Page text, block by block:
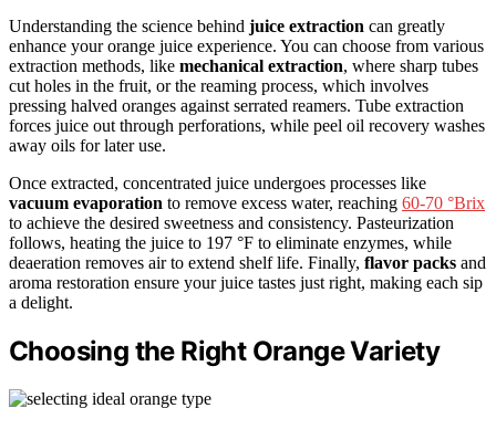
Understanding the science behind juice extraction can greatly
enhance your orange juice experience. You can choose from various
extraction methods, like mechanical extraction, where sharp tubes
cut holes in the fruit, or the reaming process, which involves
pressing halved oranges against serrated reamers. Tube extraction
forces juice out through perforations, while peel oil recovery washes
away oils for later use.
Once extracted, concentrated juice undergoes processes like
vacuum evaporation to remove excess water, reaching 60-70 °Brix
to achieve the desired sweetness and consistency. Pasteurization
follows, heating the juice to 197 °F to eliminate enzymes, while
deaeration removes air to extend shelf life. Finally, flavor packs and
aroma restoration ensure your juice tastes just right, making each sip
a delight.
Choosing the Right Orange Variety